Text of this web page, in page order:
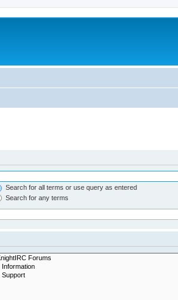
Search for all terms or use query as entered
Search for any terms